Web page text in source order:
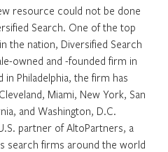
resource could not be done
Search. One of the top
the nation, Diversified Search
owned and -founded firm in
Philadelphia, the firm has
Miami, New York, San
and Washington, D.C.
partner of AltoPartners, a
search firms around the world